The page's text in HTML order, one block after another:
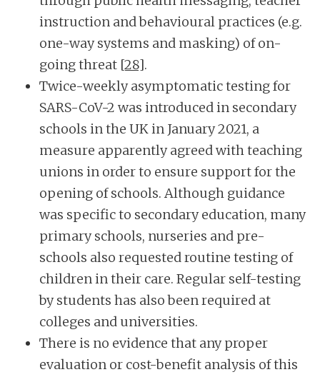
instruction and behavioural practices (e.g.
one-way systems and masking) of on-
going threat [28].
Twice-weekly asymptomatic testing for
SARS-CoV-2 was introduced in secondary
schools in the UK in January 2021, a
measure apparently agreed with teaching
unions in order to ensure support for the
opening of schools. Although guidance
was specific to secondary education, many
primary schools, nurseries and pre-
schools also requested routine testing of
children in their care. Regular self-testing
by students has also been required at
colleges and universities.
There is no evidence that any proper
evaluation or cost-benefit analysis of this